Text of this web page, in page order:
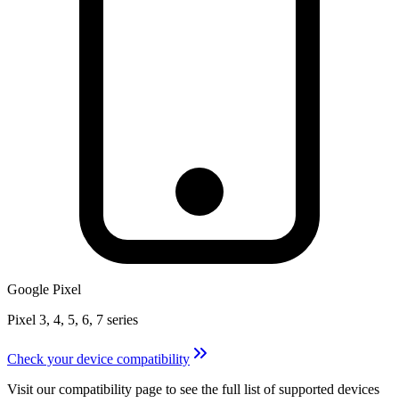
Google Pixel
Pixel 3, 4, 5, 6, 7 series
Check your device compatibility
Visit our compatibility page to see the full list of supported devices